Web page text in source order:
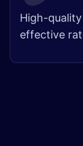
High-
effective